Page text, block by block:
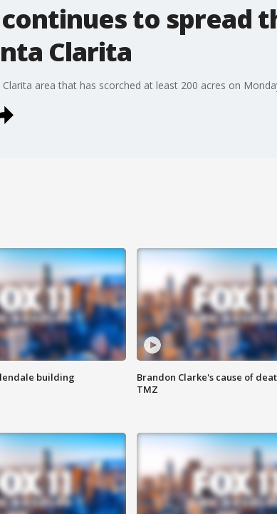
to spread
Clarita
area that has scorched at least 200 acres on
building
Brandon Clarke's cause of
TMZ